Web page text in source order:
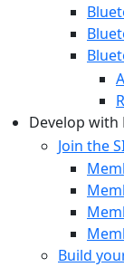
Develop with
Join the
Build